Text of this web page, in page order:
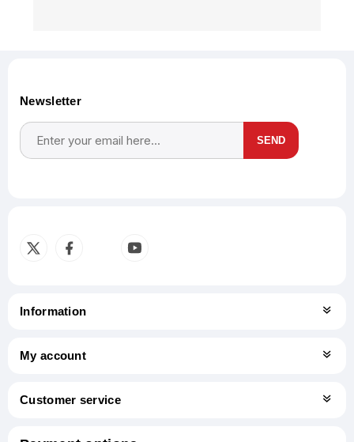
Newsletter
SEND
Information
My account
Customer service